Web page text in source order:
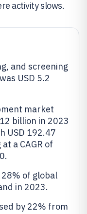
activity slows.
and screening
USD 5.2
market
billion in 2023
USD 192.47
a CAGR of
of global
in 2023.
by 22% from